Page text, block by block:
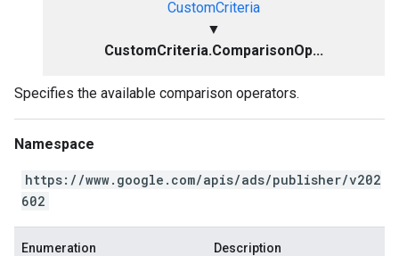
CustomCriteria
▼
CustomCriteria.ComparisonOp...
Specifies the available comparison operators.
Namespace
https://www.google.com/apis/ads/publisher/v202
602
Enumeration Description